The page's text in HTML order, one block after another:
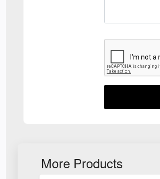
More Products